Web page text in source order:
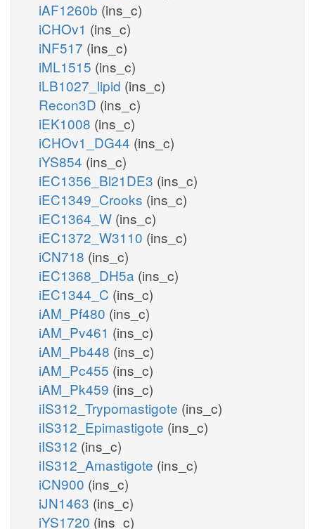
iAF1260b (ins_c)
iCHOv1 (ins_c)
iNF517 (ins_c)
iML1515 (ins_c)
iLB1027_lipid (ins_c)
Recon3D (ins_c)
iEK1008 (ins_c)
iCHOv1_DG44 (ins_c)
iYS854 (ins_c)
iEC1356_Bl21DE3 (ins_c)
iEC1349_Crooks (ins_c)
iEC1364_W (ins_c)
iEC1372_W3110 (ins_c)
iCN718 (ins_c)
iEC1368_DH5a (ins_c)
iEC1344_C (ins_c)
iAM_Pf480 (ins_c)
iAM_Pv461 (ins_c)
iAM_Pb448 (ins_c)
iAM_Pc455 (ins_c)
iAM_Pk459 (ins_c)
iIS312_Trypomastigote (ins_c)
iIS312_Epimastigote (ins_c)
iIS312 (ins_c)
iIS312_Amastigote (ins_c)
iCN900 (ins_c)
iJN1463 (ins_c)
iYS1720 (ins_c)